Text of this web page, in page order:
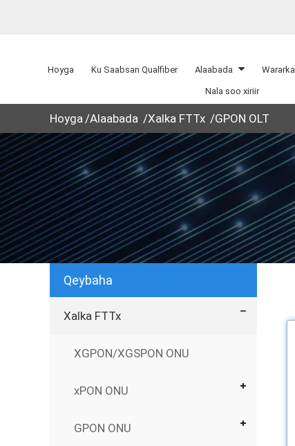
Hoyga Ku Saabsan Qualfiber Alaabada Wararka
Nala soo xiriir
Hoyga Alaabada Xalka FTTx GPON OLT
Qeybaha
Xalka FTTx
XGPON/XGSPON ONU
xPON ONU
GPON ONU